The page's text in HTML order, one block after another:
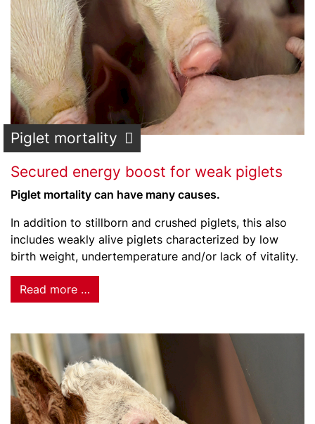
Piglet mortality
Secured energy boost for weak piglets
Piglet mortality can have many causes.
In addition to stillborn and crushed piglets, this also
includes weakly alive piglets characterized by low
birth weight, undertemperature and/or lack of vitality.
Read more …